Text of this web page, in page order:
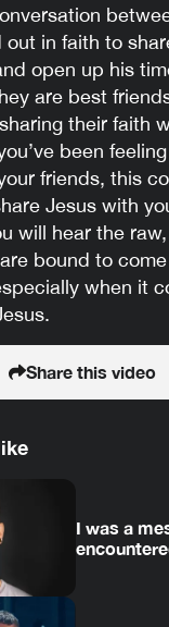
out in faith to
open up his
are best
their faith
been
friends, this
Jesus with
will hear the
bound to
when it
Share this video
I was a